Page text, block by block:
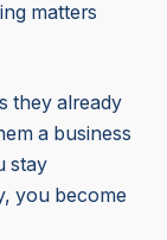
matters
they already
a business
stay
you become